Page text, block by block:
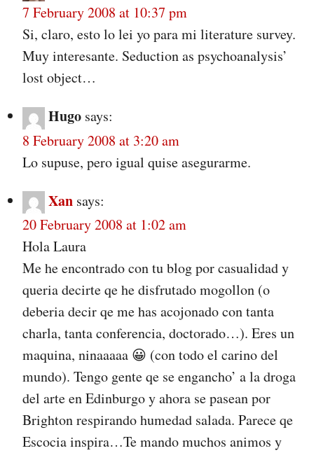
7 February 2008 at 10:37 pm
Si, claro, esto lo lei yo para mi literature survey.
Muy interesante. Seduction as psychoanalysis’
lost object…
Hugo says:
8 February 2008 at 3:20 am
Lo supuse, pero igual quise asegurarme.
Xan says:
20 February 2008 at 1:02 am
Hola Laura
Me he encontrado con tu blog por casualidad y
queria decirte qe he disfrutado mogollon (o
deberia decir qe me has acojonado con tanta
charla, tanta conferencia, doctorado…). Eres un
maquina, ninaaaaa 😀 (con todo el carino del
mundo). Tengo gente qe se engancho’ a la droga
del arte en Edinburgo y ahora se pasean por
Brighton respirando humedad salada. Parece qe
Escocia inspira…Te mando muchos animos y